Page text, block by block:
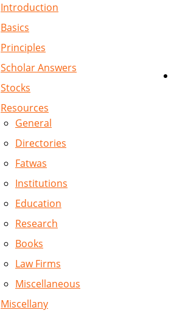
Introduction
Basics
Principles
Scholar Answers
Stocks
Resources
General
Directories
Fatwas
Institutions
Education
Research
Books
Law Firms
Miscellaneous
Miscellany